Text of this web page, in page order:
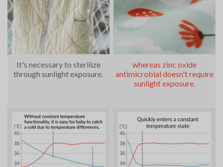
It's necessary to sterilize
through sunlight exposure.
whereas zinc oxide
antimicrobial doesn't require
sunlight exposure.